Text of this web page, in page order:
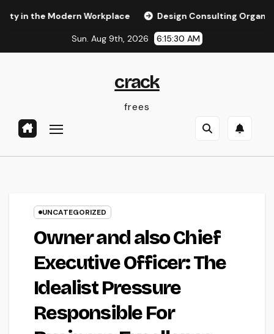
Modern Workplace Design Consulting Organization in
Sun. Aug 9th, 2026 6:15:31 AM
crack
frees
UNCATEGORIZED
Owner and also Chief
Executive Officer: The
Idealist Pressure
Responsible For